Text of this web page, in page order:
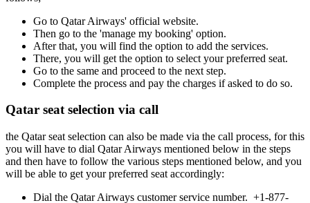
Go to Qatar Airways' official website.
Then go to the 'manage my booking' option.
After that, you will find the option to add the services.
There, you will get the option to select your preferred seat.
Go to the same and proceed to the next step.
Complete the process and pay the charges if asked to do so.
Qatar seat selection via call
the Qatar seat selection can also be made via the call process, for this
you will have to dial Qatar Airways mentioned below in the steps
and then have to follow the various steps mentioned below, and you
will be able to get your preferred seat accordingly:
Dial the Qatar Airways customer service number. +1-877-